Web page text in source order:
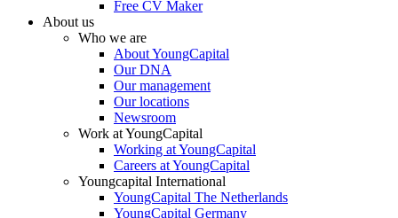
Free CV Maker
About us
Who we are
About YoungCapital
Our DNA
Our management
Our locations
Newsroom
Work at YoungCapital
Working at YoungCapital
Careers at YoungCapital
Youngcapital International
YoungCapital The Netherlands
YoungCapital Germany